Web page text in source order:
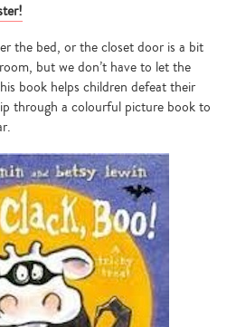
the bed, or the closet door is a bit
but we don’t have to let the
book helps children defeat their
through a colourful picture book to